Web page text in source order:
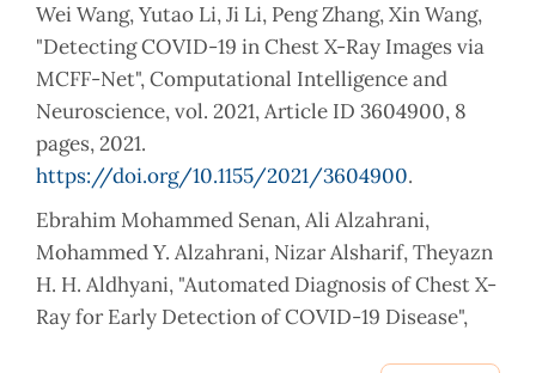
Wei Wang, Yutao Li, Ji Li, Peng Zhang, Xin Wang,
"Detecting COVID-19 in Chest X-Ray Images via
MCFF-Net", Computational Intelligence and
Neuroscience, vol. 2021, Article ID 3604900, 8
pages, 2021.
https://doi.org/10.1155/2021/3604900.
Ebrahim Mohammed Senan, Ali Alzahrani,
Mohammed Y. Alzahrani, Nizar Alsharif, Theyazn
H. H. Aldhyani, "Automated Diagnosis of Chest X-
Ray for Early Detection of COVID-19 Disease",